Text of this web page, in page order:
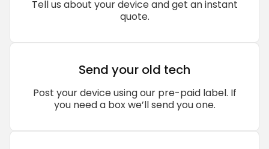
Tell us about your device and get an instant
quote.
Send your old tech
Post your device using our pre-paid label. If
you need a box we’ll send you one.